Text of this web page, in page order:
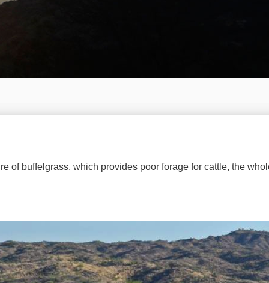
of buffelgrass, which provides poor forage for cattle, the